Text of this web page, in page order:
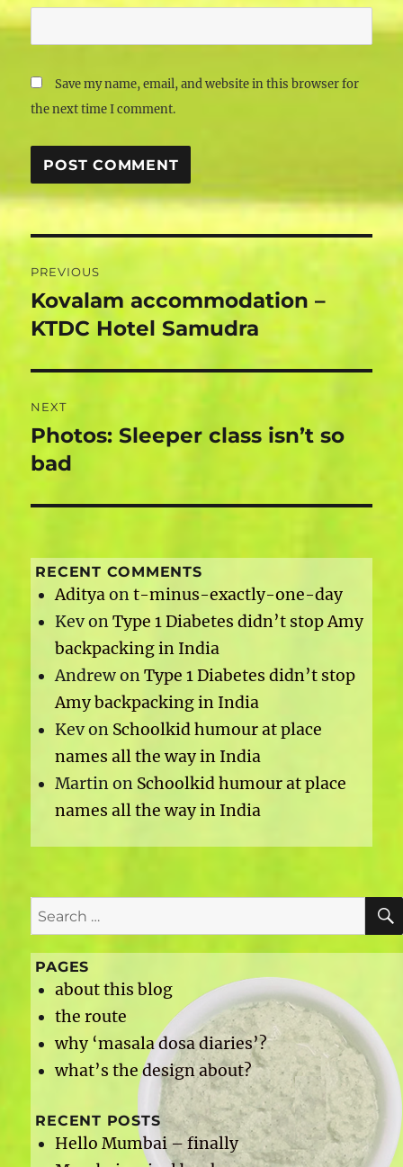
Save my name, email, and website in this browser for
the next time I comment.
navigation
PREVIOUS
Previous
post:
Kovalam accommodation –
KTDC Hotel Samudra
NEXT
Next
post:
Photos: Sleeper class isn’t so
bad
RECENT COMMENTS
Adityaont-minus-exactly-one-day
KevonType 1 Diabetes didn’t stop Amy
backpacking in India
AndrewonType 1 Diabetes didn’t stop
Amy backpacking in India
Kevon Schoolkid humour at place
names all the way in India
Martinon Schoolkid humour at place
names all the way in India
Search
for:
PAGES
about this blog
the route
why ‘masala dosa diaries’?
what’s the design about?
RECENT POSTS
Hello Mumbai – finally